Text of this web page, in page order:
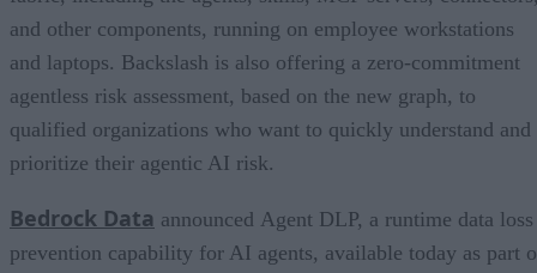
and other components, running on employee workstations
and laptops. Backslash is also offering a zero-commitment
agentless risk assessment, based on the new graph, to
qualified organizations who want to quickly understand and
prioritize their agentic AI risk.
Bedrock Data announced Agent DLP, a runtime data loss
prevention capability for AI agents, available today as part